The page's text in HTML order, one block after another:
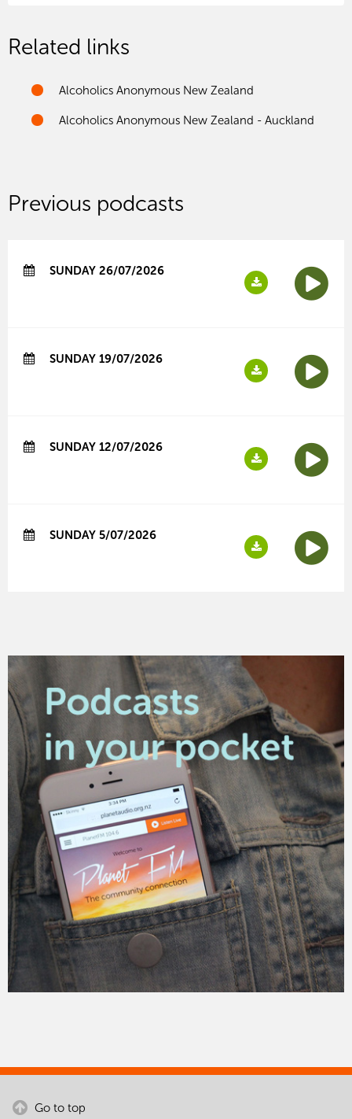
Related links
Alcoholics Anonymous New Zealand
Alcoholics Anonymous New Zealand - Auckland
Previous podcasts
SUNDAY 26/07/2026
SUNDAY 19/07/2026
SUNDAY 12/07/2026
SUNDAY 5/07/2026
Go to top